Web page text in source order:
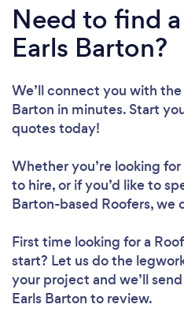
Need to find
Earls Barton?
We’ll connect you with
Barton in minutes. Start
quotes today!
Whether you’re looking
to hire, or if you’d like to
Barton-based Roofers, we
First time looking for a
start? Let us do the
your project and we’ll
Earls Barton to review.